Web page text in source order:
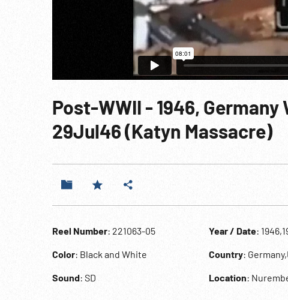
Post-WWII - 1946,
29Jul46 (Katyn Massacre)
Reel Number: 221063-05
Color: Black and White
Sound: SD
Year / Date:
Country:
Location: